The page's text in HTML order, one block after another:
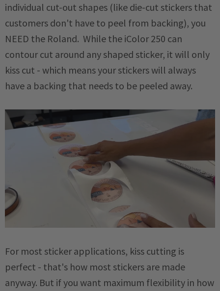
individual cut-out shapes (like die-cut stickers that
customers don't have to peel from backing), you
NEED the Roland. While the iColor 250 can
contour cut around any shaped sticker, it will only
kiss cut - which means your stickers will always
have a backing that needs to be peeled away.
For most sticker applications, kiss cutting is
perfect - that's how most stickers are made
anyway. But if you want maximum flexibility in how